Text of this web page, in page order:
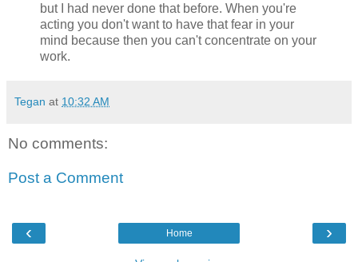
but I had never done that before. When you're
acting you don't want to have that fear in your
mind because then you can't concentrate on your
work.
Tegan at 10:32 AM
No comments:
Post a Comment
‹ ›
Home